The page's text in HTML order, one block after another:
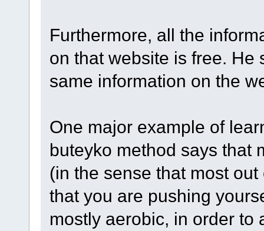
Furthermore, all the
on that website is free. He
same information on the
One major example of
buteyko method says that
(in the sense that most
that you are pushing
mostly aerobic, in order to